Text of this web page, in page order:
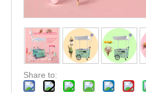
Share to: